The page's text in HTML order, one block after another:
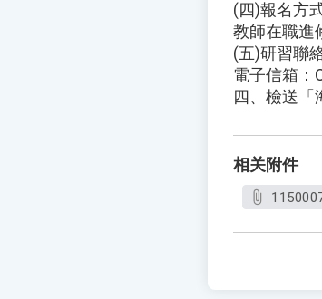
(四)報名方
教師在職進
(五)研習聯
電子信箱：
四、檢送「
相关附件